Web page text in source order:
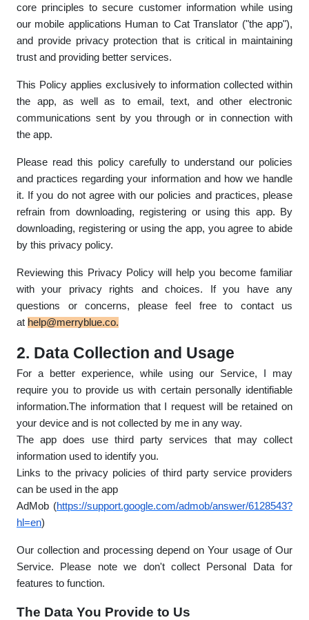
core principles to secure customer information while using
our mobile applications Human to Cat Translator ("the app"),
and provide privacy protection that is critical in maintaining
trust and providing better services.
This Policy applies exclusively to information collected within
the app, as well as to email, text, and other electronic
communications sent by you through or in connection with
the app.
Please read this policy carefully to understand our policies
and practices regarding your information and how we handle
it. If you do not agree with our policies and practices, please
refrain from downloading, registering or using this app. By
downloading, registering or using the app, you agree to abide
by this privacy policy.
Reviewing this Privacy Policy will help you become familiar
with your privacy rights and choices. If you have any
questions or concerns, please feel free to contact us
at help@merryblue.co.
2. Data Collection and Usage
For a better experience, while using our Service, I may
require you to provide us with certain personally identifiable
information.The information that I request will be retained on
your device and is not collected by me in any way.
The app does use third party services that may collect
information used to identify you.
Links to the privacy policies of third party service providers
can be used in the app
AdMob (https://support.google.com/admob/answer/6128543?
hl=en)
Our collection and processing depend on Your usage of Our
Service. Please note we don't collect Personal Data for
features to function.
The Data You Provide to Us